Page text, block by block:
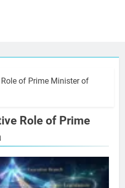
of Prime Minister of
Role of Prime